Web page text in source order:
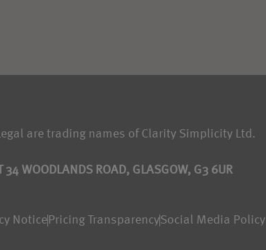
are trading names of Clarity Simplicity Ltd.
34 WOODLANDS ROAD, GLASGOW, G3 6UR
Notice Pricing TransparencySocial Media Policy